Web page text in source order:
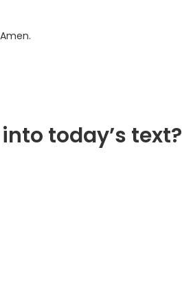
today’s text?